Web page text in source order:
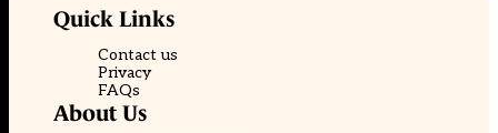
Quick Links
Contact us
Privacy
FAQs
About Us